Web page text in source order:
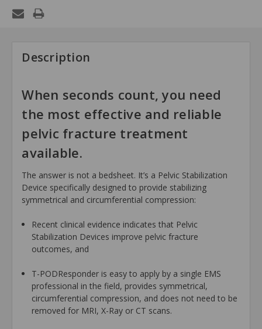
Description
When seconds count, you need
the most effective and reliable
pelvic fracture treatment
available.
The answer is not a bedsheet. It’s a Pelvic Stabilization
Device specifically designed to provide stabilizing
symmetrical and circumferential compression:
Recent clinical evidence indicates that Pelvic
Stabilization Devices improve pelvic fracture
outcomes, and
T-PODResponder is easy to apply by a single EMS
professional in the field, provides symmetrical,
circumferential compression, and does not need to be
removed for MRI, X-Ray or CT scans.